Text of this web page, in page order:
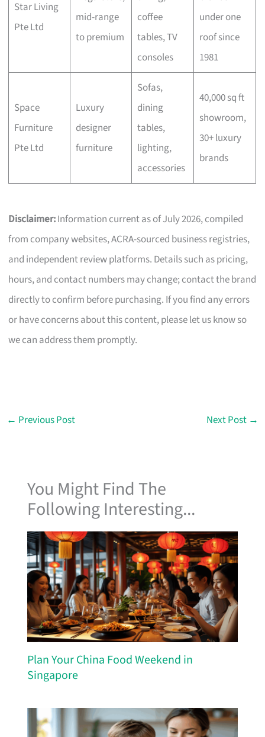
Star Living
Pte Ltd
mid-range
to premium
coffee
tables, TV
consoles
under one
roof since
1981
Space
Furniture
Pte Ltd
Luxury
designer
furniture
Sofas,
dining
tables,
lighting,
accessories
40,000 sq ft
showroom,
30+ luxury
brands
Disclaimer:Information current as of July 2026, compiled
from company websites, ACRA-sourced business registries,
and independent review platforms. Details such as pricing,
hours, and contact numbers may change; contact the brand
directly to confirm before purchasing. If you find any errors
or have concerns about this content, please let us know so
we can address them promptly.
← Previous Post Next Post →
You Might Find The
Following Interesting...
Plan Your China Food Weekend in
Singapore